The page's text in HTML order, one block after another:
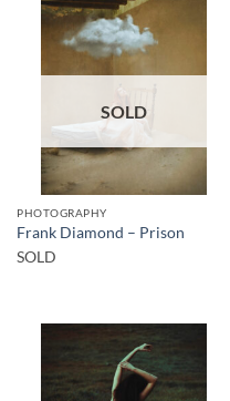
SOLD
PHOTOGRAPHY
Frank Diamond – Prison
SOLD